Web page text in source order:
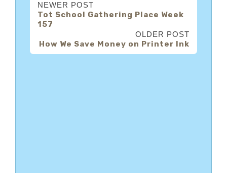
NEWER POST
Tot School Gathering Place Week
157
OLDER POST
How We Save Money on Printer Ink